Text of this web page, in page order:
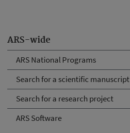
ARS-wide
ARS National Programs
Search for a scientific manuscript
Search for a research project
ARS Software